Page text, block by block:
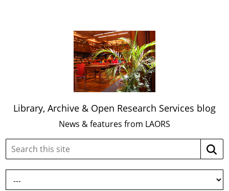
Library, Archive & Open Research Services blog
News & features from LAORS
Search
site: